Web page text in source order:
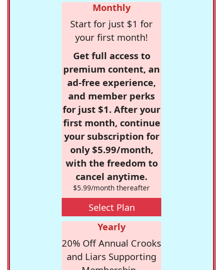
Monthly
Start for just $1 for
your first month!
Get full access to
premium content, an
ad-free experience,
and member perks
for just $1. After your
first month, continue
your subscription for
only $5.99/month,
with the freedom to
cancel anytime.
$5.99/month thereafter
Select Plan
Yearly
20% Off Annual Crooks
and Liars Supporting